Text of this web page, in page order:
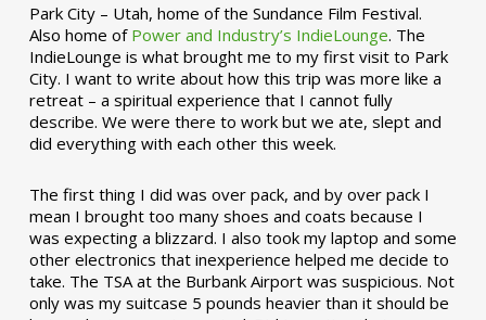
Park City – Utah, home of the Sundance Film Festival.
Also home of Power and Industry’s IndieLounge. The
IndieLounge is what brought me to my first visit to Park
City. I want to write about how this trip was more like a
retreat – a spiritual experience that I cannot fully
describe. We were there to work but we ate, slept and
did everything with each other this week.
The first thing I did was over pack, and by over pack I
mean I brought too many shoes and coats because I
was expecting a blizzard. I also took my laptop and some
other electronics that inexperience helped me decide to
take. The TSA at the Burbank Airport was suspicious. Not
only was my suitcase 5 pounds heavier than it should be